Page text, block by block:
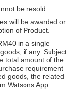
be resold.
will be awarded or
of Product.
in a single
if any. Subject
total amount of the
requirement
goods, the related
Watsons App.